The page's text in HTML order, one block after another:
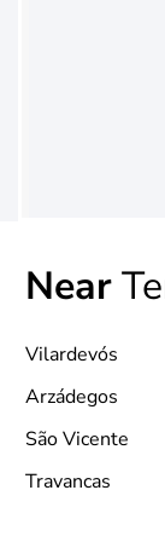
Near
Vilardevós
Arzádegos
São Vicente
Travancas